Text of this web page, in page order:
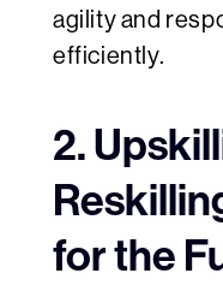
agility and
efficiently.
2.
for the